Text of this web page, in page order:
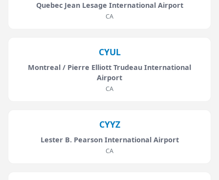
Quebec Jean Lesage International Airport
CA
CYUL
Montreal / Pierre Elliott Trudeau International
Airport
CA
CYYZ
Lester B. Pearson International Airport
CA